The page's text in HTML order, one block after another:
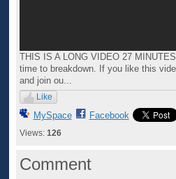
THIS IS A LONG VIDEO 27
time to breakdown. If you like this
and join ou...
Like
MySpace Facebook
Views: 126
Comment